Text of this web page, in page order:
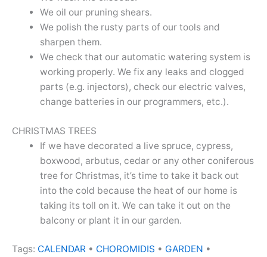
We oil our pruning shears.
We polish the rusty parts of our tools and
sharpen them.
We check that our automatic watering system is
working properly. We fix any leaks and clogged
parts (e.g. injectors), check our electric valves,
change batteries in our programmers, etc.).
CHRISTMAS TREES
If we have decorated a live spruce, cypress,
boxwood, arbutus, cedar or any other coniferous
tree for Christmas, it’s time to take it back out
into the cold because the heat of our home is
taking its toll on it. We can take it out on the
balcony or plant it in our garden.
Tags: CALENDAR • CHOROMIDIS • GARDEN •